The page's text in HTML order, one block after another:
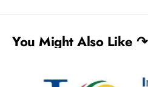
You Might Also Like ↷